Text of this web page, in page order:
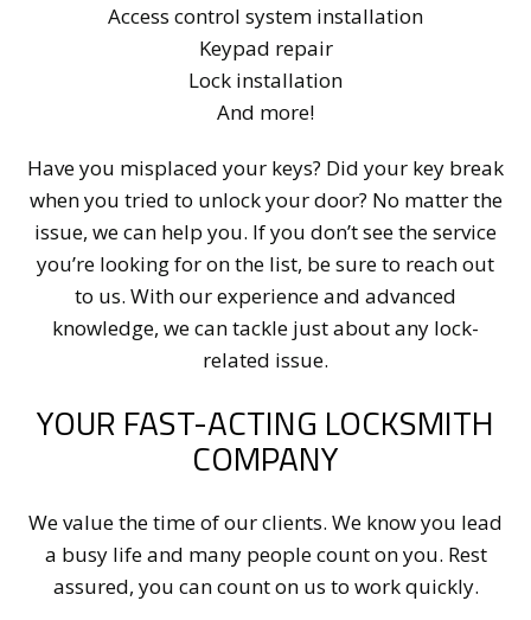
Access control system installation
Keypad repair
Lock installation
And more!
Have you misplaced your keys? Did your key break
when you tried to unlock your door? No matter the
issue, we can help you. If you don’t see the service
you’re looking for on the list, be sure to reach out
to us. With our experience and advanced
knowledge, we can tackle just about any lock-
related issue.
YOUR FAST-ACTING LOCKSMITH
COMPANY
We value the time of our clients. We know you lead
a busy life and many people count on you. Rest
assured, you can count on us to work quickly.